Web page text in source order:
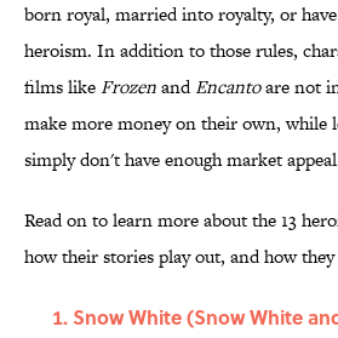
born royal, married into royalty, or
heroism. In addition to those rules,
films likeFrozenandEncantoare not
make more money on their own, while
simply don't have enough market
Read on to learn more about the 13
how their stories play out, and how
Snow White (Snow White